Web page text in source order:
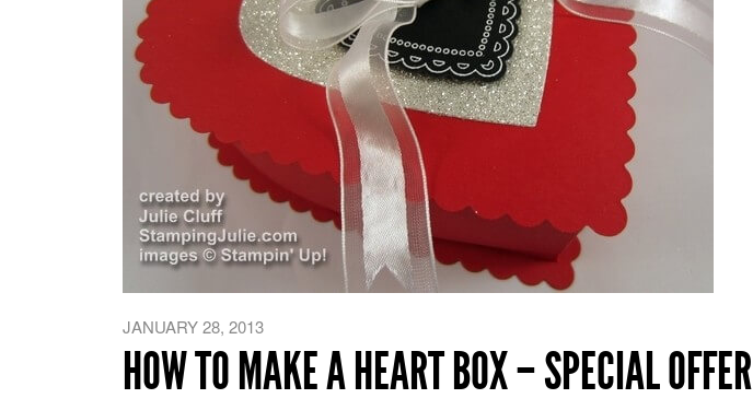
JANUARY 28, 2013
HOW TO MAKE A HEART BOX – SPECIAL OFFER